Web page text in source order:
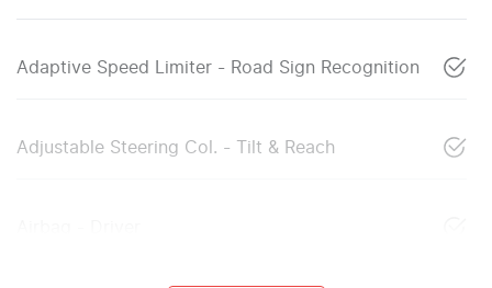
Adaptive Speed Limiter - Road Sign Recognition
Adjustable Steering Col. - Tilt & Reach